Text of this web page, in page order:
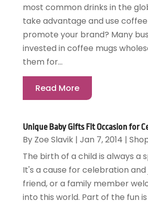
most common drinks in the
take advantage and use
promote your brand? Many
invested in coffee mugs
them for...
Read More
Unique Baby Gifts Fit Occasion for
By Zoe Slavik| Jan 7, 2014 |
The birth of a child is always a
It's a cause for celebration and
friend, or a family member
into this world. Part of the fun